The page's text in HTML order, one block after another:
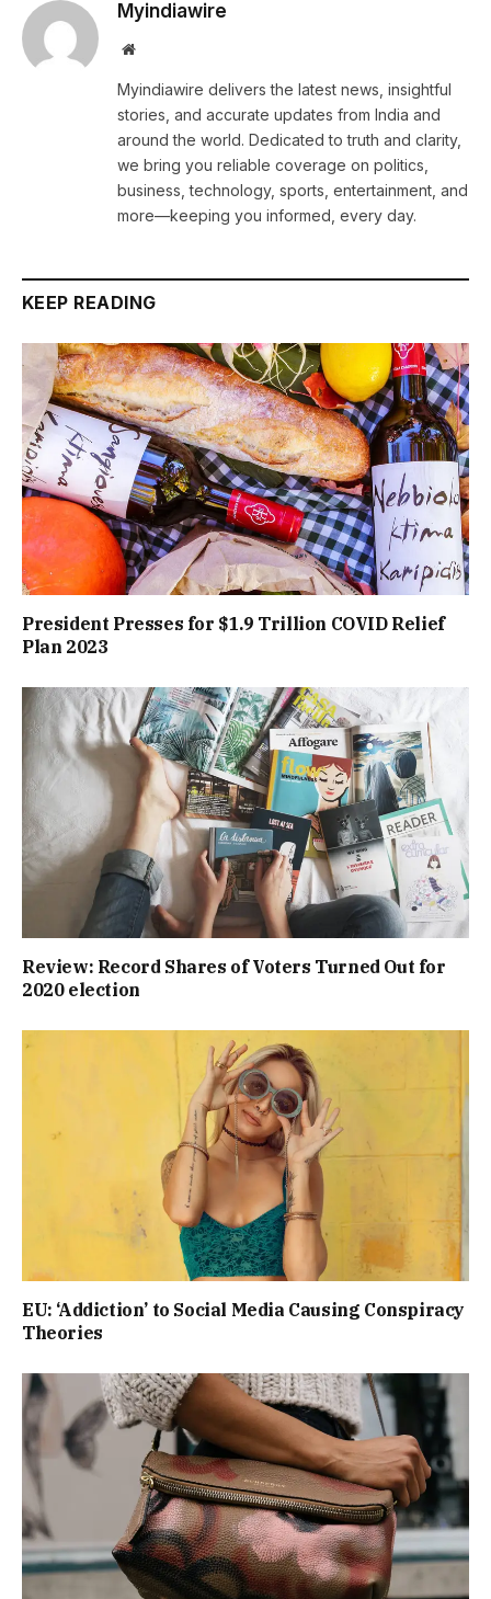
Myindiawire
Website
Myindiawire delivers the latest news, insightful
stories, and accurate updates from India and
around the world. Dedicated to truth and clarity,
we bring you reliable coverage on politics,
business, technology, sports, entertainment, and
more—keeping you informed, every day.
KEEP READING
President Presses for $1.9 Trillion COVID Relief
Plan 2023
Review: Record Shares of Voters Turned Out for
2020 election
EU: ‘Addiction’ to Social Media Causing Conspiracy
Theories